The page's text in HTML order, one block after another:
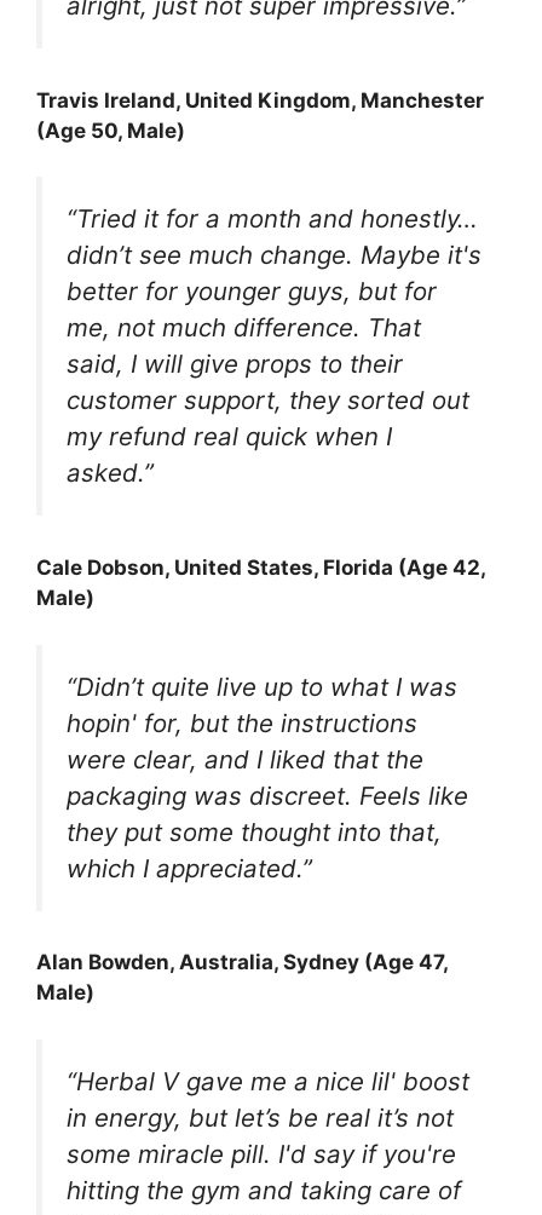
Travis Ireland, United Kingdom, Manchester
(Age 50, Male)
“Tried it for a month and honestly…
didn’t see much change. Maybe it's
better for younger guys, but for
me, not much difference. That
said, I will give props to their
customer support, they sorted out
my refund real quick when I
asked.”
Cale Dobson, United States, Florida (Age 42,
Male)
“Didn’t quite live up to what I was
hopin' for, but the instructions
were clear, and I liked that the
packaging was discreet. Feels like
they put some thought into that,
which I appreciated.”
Alan Bowden, Australia, Sydney (Age 47,
Male)
“Herbal V gave me a nice lil' boost
in energy, but let’s be real it’s not
some miracle pill. I'd say if you're
hitting the gym and taking care of